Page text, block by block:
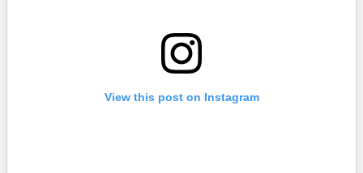
View this post on Instagram